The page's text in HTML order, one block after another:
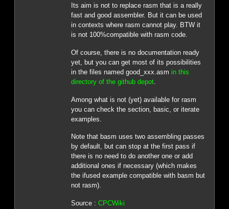
Its aim is not to replace rasm that is a really
fast and good assembler. But it can be used
in contexts where rasm cannot play. BTW it
is not 100%compatible with rasm code.
Of course, there is no documentation ready
yet, but you can get most of its possibilities
in the files named good_xxx.asm in this
directory of the github depot.
Among what is not (yet) available for rasm
you can check the section, basic, or iterate
examples.
Note that basm uses two assembling passes
by default, but can stop at the first pass if
there is no need to do another one or add
additional ones if necessary (which makes
the ifused example compatible with basm but
not rasm).
Source : CPCWiki